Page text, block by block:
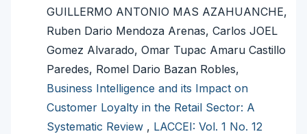
GUILLERMO ANTONIO MAS AZAHUANCHE,
Ruben Dario Mendoza Arenas, Carlos JOEL
Gomez Alvarado, Omar Tupac Amaru Castillo
Paredes, Romel Dario Bazan Robles,
Business Intelligence and its Impact on
Customer Loyalty in the Retail Sector: A
Systematic Review , LACCEI: Vol. 1 No. 12